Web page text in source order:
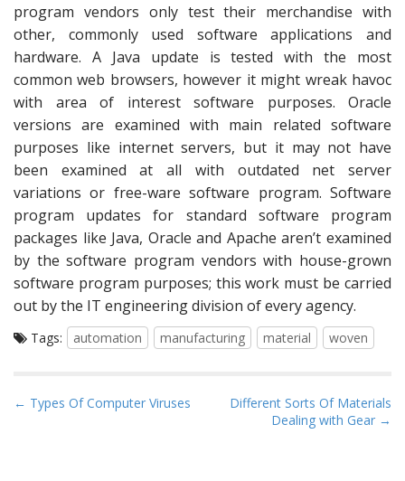
program vendors only test their merchandise with
other, commonly used software applications and
hardware. A Java update is tested with the most
common web browsers, however it might wreak havoc
with area of interest software purposes. Oracle
versions are examined with main related software
purposes like internet servers, but it may not have
been examined at all with outdated net server
variations or free-ware software program. Software
program updates for standard software program
packages like Java, Oracle and Apache aren’t examined
by the software program vendors with house-grown
software program purposes; this work must be carried
out by the IT engineering division of every agency.
Tags: automation manufacturing material woven
P
← Types Of Computer Viruses
Different Sorts Of Materials
Dealing with Gear →